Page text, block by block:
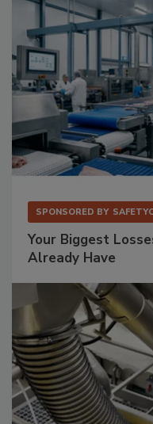
SPONSORED BY
Your Biggest
Already Have